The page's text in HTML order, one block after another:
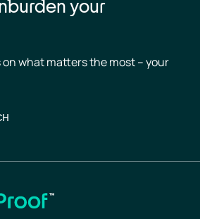
your
what matters the most – your